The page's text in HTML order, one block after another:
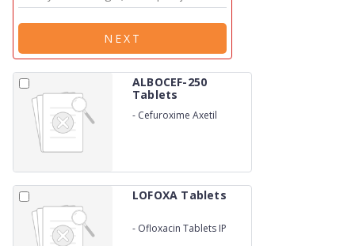
NEXT
ALBOCEF-250
Tablets
- Cefuroxime Axetil
LOFOXA Tablets
- Ofloxacin Tablets IP